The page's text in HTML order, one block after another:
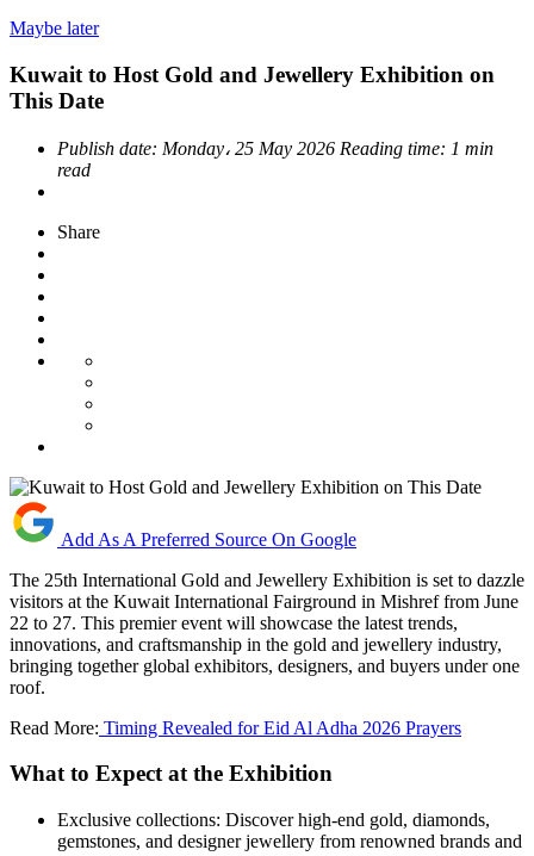
Maybe later
Kuwait to Host Gold and Jewellery Exhibition on
This Date
Publish date: Monday، 25 May 2026 Reading time: 1 min
read
Share
Add As A Preferred Source On Google
The 25th International Gold and Jewellery Exhibition is set to dazzle
visitors at the Kuwait International Fairground in Mishref from June
22 to 27. This premier event will showcase the latest trends,
innovations, and craftsmanship in the gold and jewellery industry,
bringing together global exhibitors, designers, and buyers under one
roof.
Read More: Timing Revealed for Eid Al Adha 2026 Prayers
What to Expect at the Exhibition
Exclusive collections: Discover high-end gold, diamonds,
gemstones, and designer jewellery from renowned brands and